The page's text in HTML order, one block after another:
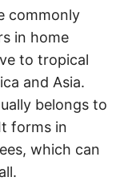
commonly
in home
to tropical
and Asia.
belongs to
forms in
which can